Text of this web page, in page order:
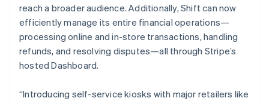
reach a broader audience. Additionally, Shift can now
efficiently manage its entire financial operations—
processing online and in-store transactions, handling
refunds, and resolving disputes—all through Stripe’s
hosted Dashboard.
“Introducing self-service kiosks with major retailers like